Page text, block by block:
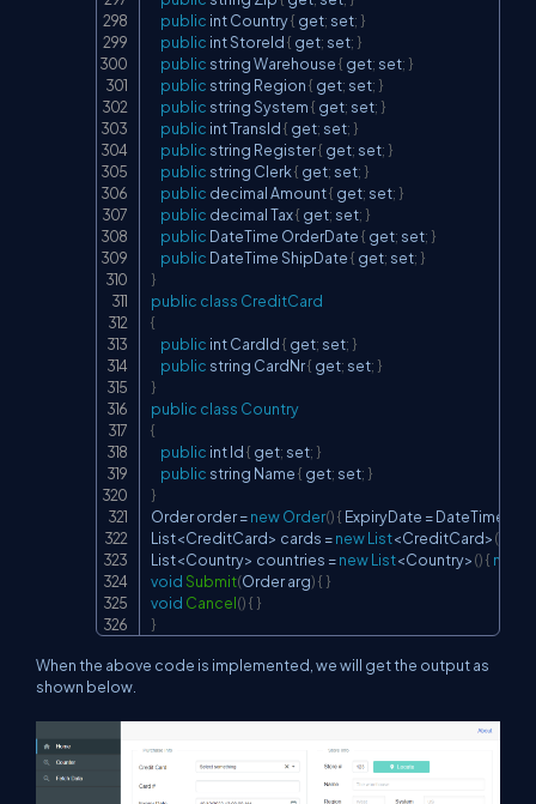
public int Country{ get; set; }
public int StoreId{ get; set; }
public string Warehouse{ get; set; }
public string Region{ get; set; }
public string System{ get; set; }
public int TransId{ get; set; }
public string Register{ get; set; }
public string Clerk{ get; set; }
public decimal Amount{ get; set; }
public decimal Tax{ get; set; }
public DateTime OrderDate{ get; set; }
public DateTimeShipDate{ get; set; }
}
public class CreditCard
{
public int CardId{ get; set; }
public string CardNr{ get; set; }
}
public class Country
{
public int Id{ get; set; }
public string Name{ get; set; }
}
Order order =newOrder(){ ExpiryDate =DateTime
List<CreditCard> cards =newList<CreditCard>(
List<Country> countries =newList<Country>(){ new
void Submit(Order arg){ }
void Cancel(){ }
}
When the above code is implemented, we will get the output as
shown below.